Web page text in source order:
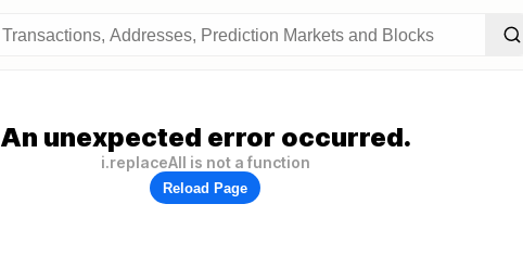
An unexpected error occurred.
i.replaceAll is not a function
Reload Page